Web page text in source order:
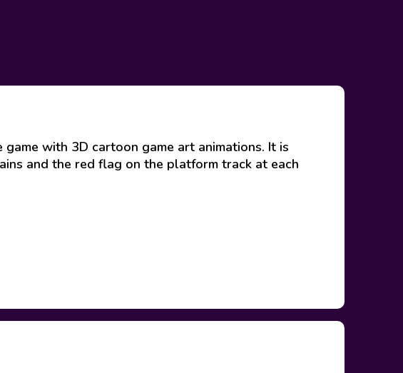
with 3D cartoon game art animations. It is
and the red flag on the platform track at each